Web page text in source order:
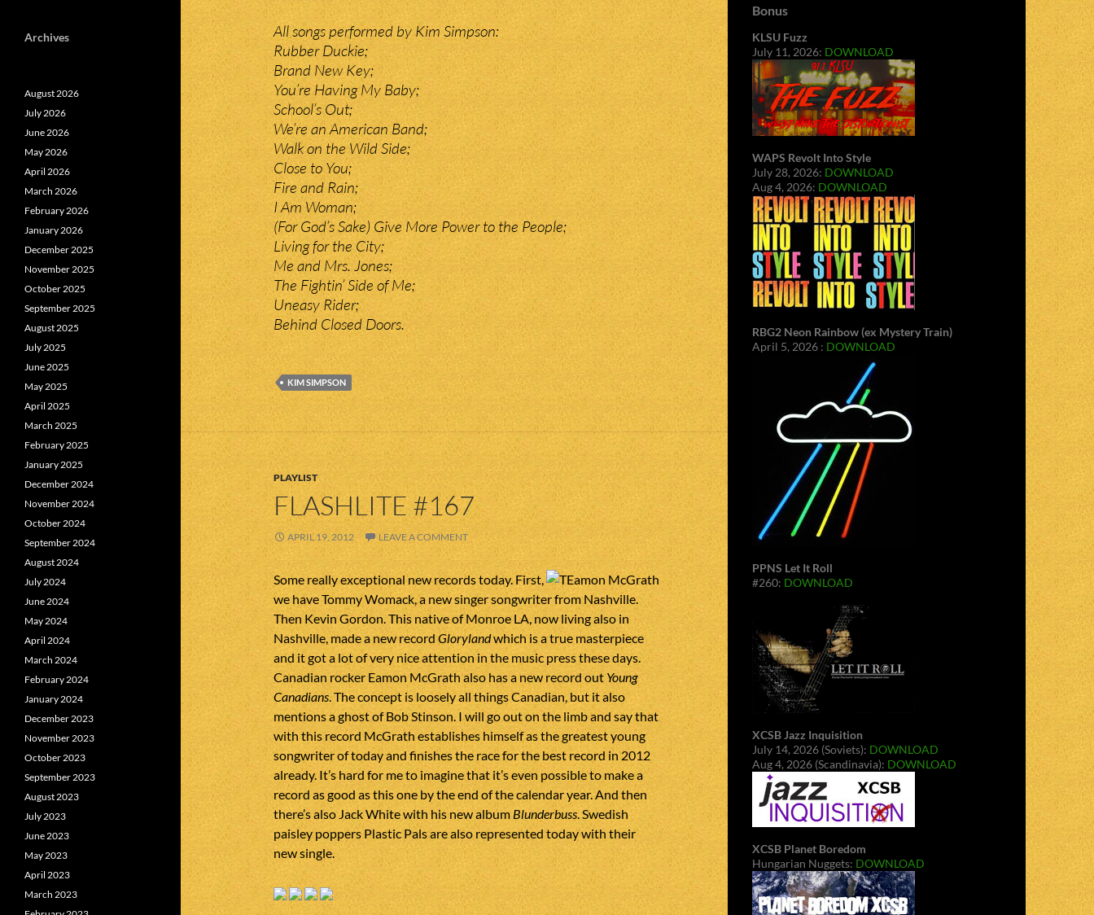
All songs performed by Kim Simpson:
Rubber Duckie;
Brand New Key;
You’re Having My Baby;
School’s Out;
We’re an American Band;
Walk on the Wild Side;
Close to You;
Fire and Rain;
I Am Woman;
(For God’s Sake) Give More Power to the People;
Living for the City;
Me and Mrs. Jones;
The Fightin’ Side of Me;
Uneasy Rider;
Behind Closed Doors.
KIM SIMPSON
PLAYLIST
FLASHLITE #167
APRIL 19, 2012 LEAVE A COMMENT
Some really exceptional new records today. First,
we have Tommy Womack, a new singer songwriter from Nashville.
Then Kevin Gordon. This native of Monroe LA, now living also in
Nashville, made a new recordGlorylandwhich is a true masterpiece
and it got a lot of very nice attention in the music press these days.
Canadian rocker Eamon McGrath also has a new record out Young
Canadians. The concept is loosely all things Canadian, but it also
mentions a ghost of Bob Stinson. I will go out on the limb and say that
with this record McGrath establishes himself as the greatest young
songwriter of today and finishes the race for the best record in 2012
already. It’s hard for me to imagine that it’s even possible to make a
record as good as this one by the end of the calendar year. And then
there’s also Jack White with his new album Blunderbuss. Swedish
paisley poppers Plastic Pals are also represented today with their
new single.
Bonus
KLSU Fuzz
July 11, 2026: DOWNLOAD
WAPS Revolt Into Style
July 28, 2026: DOWNLOAD
Aug 4, 2026: DOWNLOAD
RBG2 Neon Rainbow (ex Mystery Train)
April 5, 2026 : DOWNLOAD
PPNS Let It Roll
#260: DOWNLOAD
XCSB Jazz Inquisition
July 14, 2026 (Soviets): DOWNLOAD
Aug 4, 2026 (Scandinavia): DOWNLOAD
XCSB Planet Boredom
Hungarian Nuggets: DOWNLOAD
Archives
August 2026
July 2026
June 2026
May 2026
April 2026
March 2026
February 2026
January 2026
December 2025
November 2025
October 2025
September 2025
August 2025
July 2025
June 2025
May 2025
April 2025
March 2025
February 2025
January 2025
December 2024
November 2024
October 2024
September 2024
August 2024
July 2024
June 2024
May 2024
April 2024
March 2024
February 2024
January 2024
December 2023
November 2023
October 2023
September 2023
August 2023
July 2023
June 2023
May 2023
April 2023
March 2023